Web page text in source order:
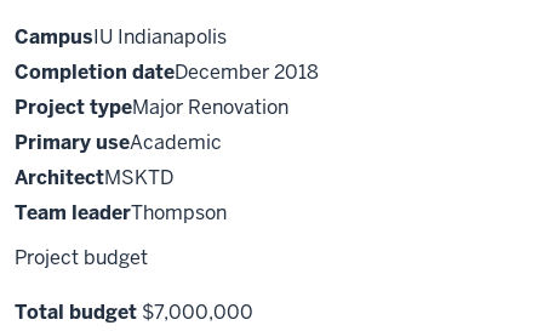
CampusIU Indianapolis
Completion dateDecember 2018
Project typeMajor Renovation
Primary useAcademic
ArchitectMSKTD
Team leaderThompson
Project budget
Total budget $7,000,000